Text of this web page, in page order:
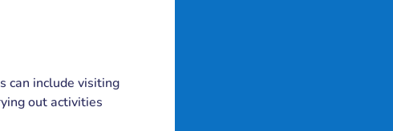
can include visiting
out activities